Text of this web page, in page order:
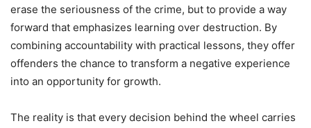
erase the seriousness of the crime, but to provide a way
forward that emphasizes learning over destruction. By
combining accountability with practical lessons, they offer
offenders the chance to transform a negative experience
into an opportunity for growth.
The reality is that every decision behind the wheel carries